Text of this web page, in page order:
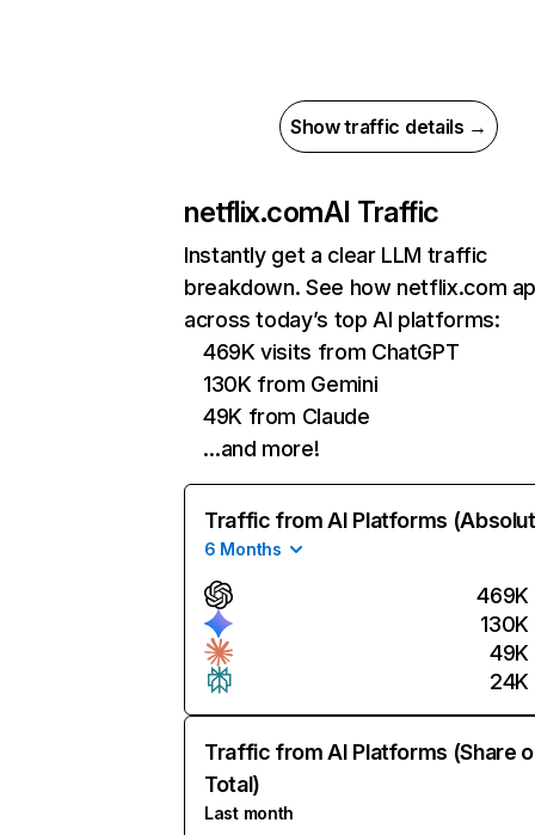
Show traffic details →
netflix.comAI Traffic
Instantly get a clear LLM traffic
breakdown. See how netflix.com
across today’s top AI platforms:
469K visits from ChatGPT
130K from Gemini
49K from Claude
…and more!
Traffic from AI Platforms
6 Months
469K
130K
49K
24K
Traffic from AI Platforms (Share
Total)
Last month